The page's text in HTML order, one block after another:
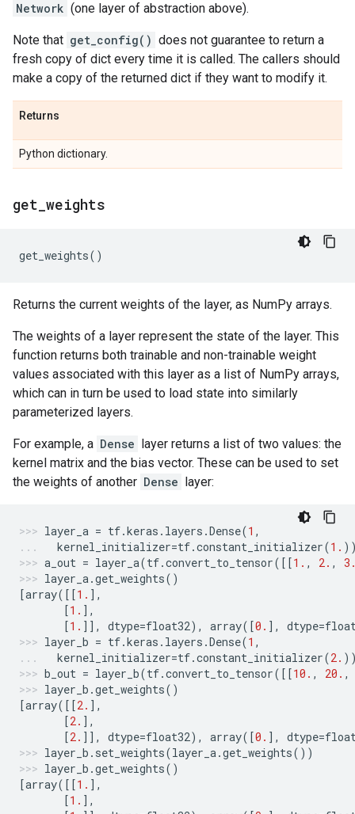
Network (one layer of abstraction above).
Note that get_config() does not guarantee to return a
fresh copy of dict every time it is called. The callers should
make a copy of the returned dict if they want to modify it.
Returns
Python dictionary.
get weights
get_weights()
Returns the current weights of the layer, as NumPy arrays.
The weights of a layer represent the state of the layer. This
function returns both trainable and non-trainable weight
values associated with this layer as a list of NumPy arrays,
which can in turn be used to load state into similarly
parameterized layers.
For example, a Dense layer returns a list of two values: the
kernel matrix and the bias vector. These can be used to set
the weights of another Dense layer:
layer_a = tf.keras . layers .Dense(1 ,
kernel_initializer=tf.constant_initializer(1.
a_out = layer_a(tf.convert_to_tensor([[1. , 2. ,
layer_a.get_weights()
[array([[1. ],
[1. ],
[1. ]], dtype=float32), array([0. ], dtype=
layer_b = tf.keras . layers .Dense(1 ,
kernel_initializer=tf.constant_initializer(2.
b_out = layer_b(tf.convert_to_tensor([[10. , 20. ,
layer_b .get_weights()
[array([[2. ],
[2. ],
[2. ]], dtype=float32), array([0. ], dtype=
layer_b . set_weights(layer_a.get_weights())
layer_b .get_weights()
[array([[1. ],
[1. ],